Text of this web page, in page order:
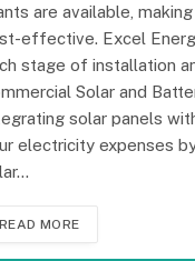
are available,
effective. Excel
stage of installation
Solar and
solar panels
electricity expenses
READ MORE